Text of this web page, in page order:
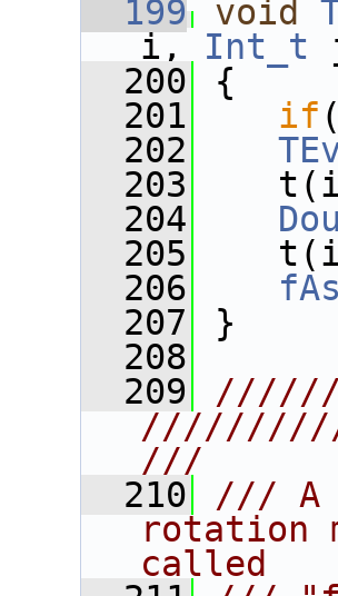
  199
void
i, Int_t
  200
{
  201
if
  202
  203
  204
  205
  206
  207
}
  208
  209
///
  210
/// A
rotation
called